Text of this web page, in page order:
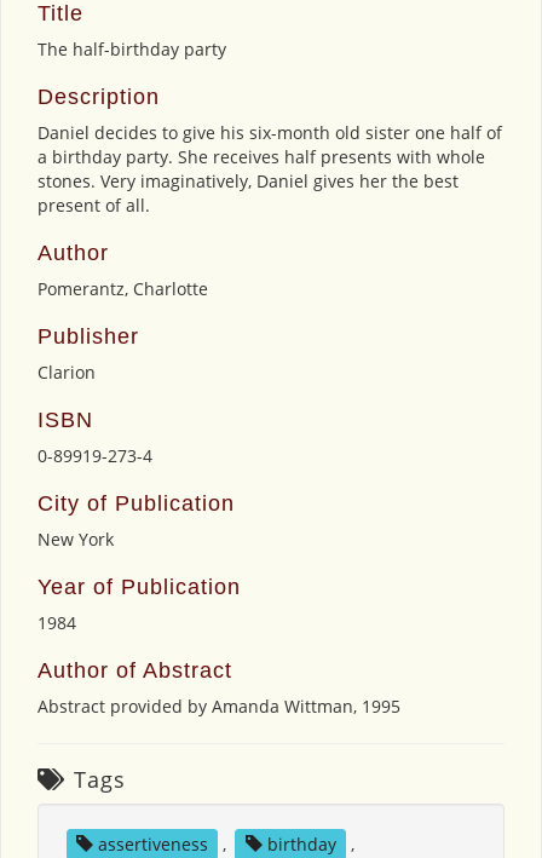
Title
The half-birthday party
Description
Daniel decides to give his six-month old sister one half of
a birthday party. She receives half presents with whole
stones. Very imaginatively, Daniel gives her the best
present of all.
Author
Pomerantz, Charlotte
Publisher
Clarion
ISBN
0-89919-273-4
City of Publication
New York
Year of Publication
1984
Author of Abstract
Abstract provided by Amanda Wittman, 1995
Tags
assertiveness , birthday
,